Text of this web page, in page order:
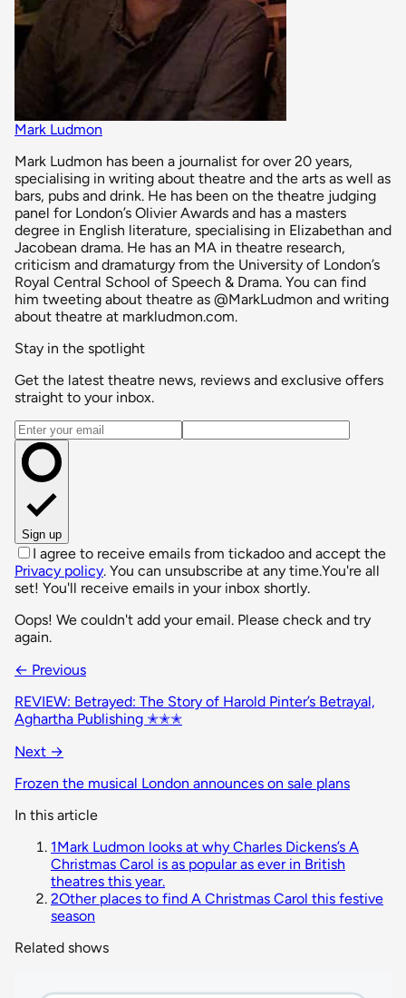
Mark Ludmon
Mark Ludmon has been a journalist for over 20 years,
specialising in writing about theatre and the arts as well as
bars, pubs and drink. He has been on the theatre judging
panel for London’s Olivier Awards and has a masters
degree in English literature, specialising in Elizabethan and
Jacobean drama. He has an MA in theatre research,
criticism and dramaturgy from the University of London’s
Royal Central School of Speech & Drama. You can find
him tweeting about theatre as @MarkLudmon and writing
about theatre at markludmon.com.
Stay in the spotlight
Get the latest theatre news, reviews and exclusive offers
straight to your inbox.
Email address
Sign up
I agree to receive emails from tickadoo and accept the
Privacy policy. You can unsubscribe at any time.You're all
set! You'll receive emails in your inbox shortly.
Oops! We couldn't add your email. Please check and try
again.
← Previous
REVIEW: Betrayed: The Story of Harold Pinter’s Betrayal,
Aghartha Publishing ✭✭✭
Next →
Frozen the musical London announces on sale plans
In this article
1Mark Ludmon looks at why Charles Dickens’s A
Christmas Carol is as popular as ever in British
theatres this year.
2Other places to find A Christmas Carol this festive
season
Related shows